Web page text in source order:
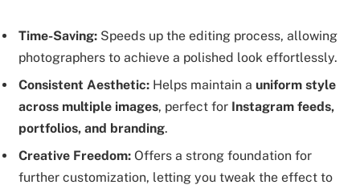
Time-Saving: Speeds up the editing process, allowing
photographers to achieve a polished look effortlessly.
Consistent Aesthetic: Helps maintain a uniform style
across multiple images, perfect for Instagram feeds,
portfolios, and branding.
Creative Freedom: Offers a strong foundation for
further customization, letting you tweak the effect to